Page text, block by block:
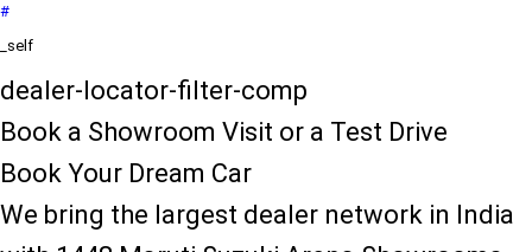
#
_self
dealer-locator-filter-comp
Book a Showroom Visit or a Test Drive
Book Your Dream Car
We bring the largest dealer network in India